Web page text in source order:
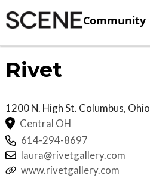
Community
Rivet
1200 N. High St. Columbus, Ohio
Central OH
614-294-8697
laura@rivetgallery.com
www.rivetgallery.com